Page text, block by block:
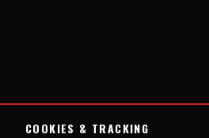
COOKIES & TRACKING